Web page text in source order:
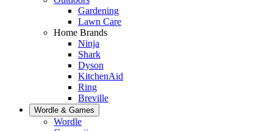
Gardening
Lawn Care
Home Brands
Ninja
Shark
Dyson
KitchenAid
Ring
Breville
Wordle & Games
Wordle